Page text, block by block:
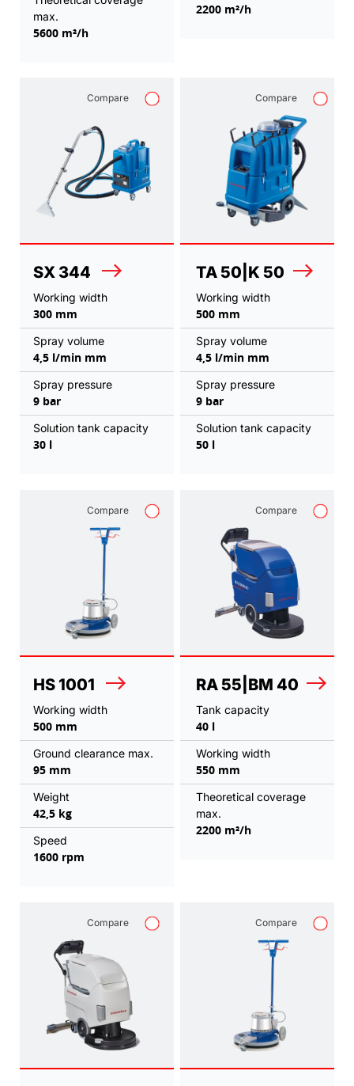
max.
5600 m²/h
2200 m²/h
Compare
SX 344
Working width
300 mm
Spray volume
4,5 l/min mm
Spray pressure
9 bar
Solution tank capacity
30 l
Compare
TA 50|K 50
Working width
500 mm
Spray volume
4,5 l/min mm
Spray pressure
9 bar
Solution tank capacity
50 l
Compare
HS 1001
Working width
500 mm
Ground clearance max.
95 mm
Weight
42,5 kg
Speed
1600 rpm
Compare
RA 55|BM 40
Tank capacity
40 l
Working width
550 mm
Theoretical coverage
max.
2200 m²/h
Compare Compare